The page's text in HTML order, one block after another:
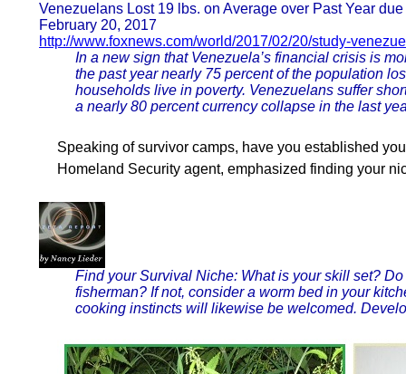
Venezuelans Lost 19 lbs. on Average over Past Year
February 20, 2017
http://www.foxnews.com/world/2017/02/20/study-
In a new sign that Venezuela’s financial crisis is
the past year nearly 75 percent of the population
households live in poverty. Venezuelans suffer
a nearly 80 percent currency collapse in the last
Speaking of survivor camps, have you established
Homeland Security agent, emphasized finding your
Find your Survival Niche: What is your skill set?
fisherman? If not, consider a worm bed in your
cooking instincts will likewise be welcomed.